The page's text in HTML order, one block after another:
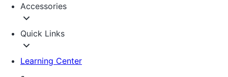
Accessories
Quick Links
Learning Center